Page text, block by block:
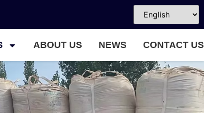
ABOUT US NEWS CONTACT US